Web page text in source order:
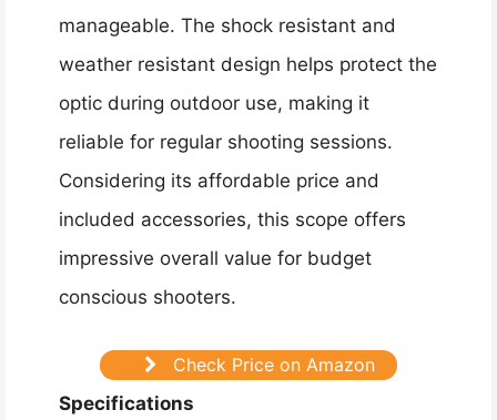
manageable. The shock resistant and
weather resistant design helps protect the
optic during outdoor use, making it
reliable for regular shooting sessions.
Considering its affordable price and
included accessories, this scope offers
impressive overall value for budget
conscious shooters.
Check Price on Amazon
Specifications